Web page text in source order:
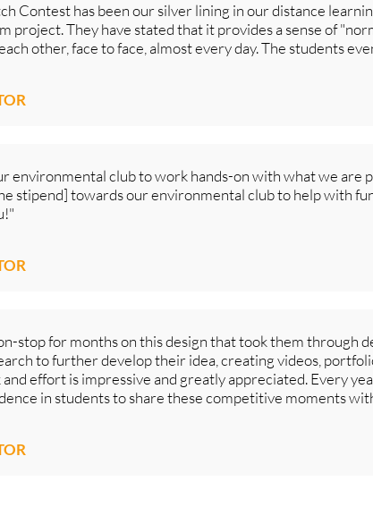
Contest has been our silver lining in our distance
project. They have stated that it provides a sense of
other, face to face, almost every day. The students
environmental club to work hands-on with what we are
stipend] towards our environmental club to help with
stop for months on this design that took them through
to further develop their idea, creating videos,
effort is impressive and greatly appreciated. Every
in students to share these competitive moments